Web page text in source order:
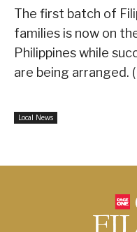
The first batch of
families is now on
Philippines while
are being arranged.
Local News